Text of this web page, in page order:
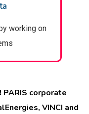
working on
corporate
VINCI and